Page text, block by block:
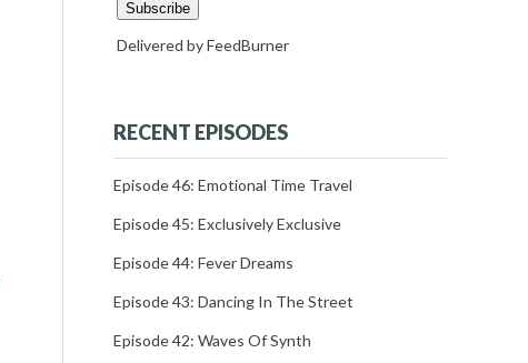
Delivered byFeedBurner
RECENT EPISODES
Episode 46: Emotional Time Travel
Episode 45: Exclusively Exclusive
Episode 44: Fever Dreams
Episode 43: Dancing In The Street
Episode 42: Waves Of Synth